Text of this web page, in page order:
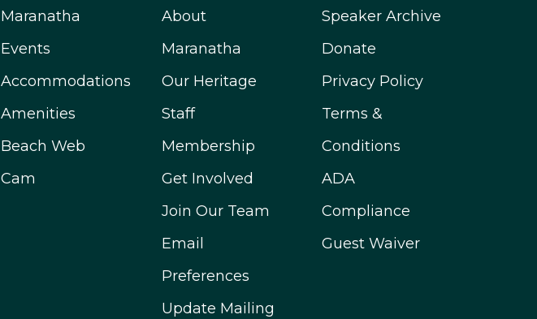
Maranatha
Events
Accommodations
Amenities
Beach Web
Cam
About
Maranatha
Our Heritage
Staff
Membership
Get Involved
Join Our Team
Email
Preferences
Update Mailing
Speaker Archive
Donate
Privacy Policy
Terms &
Conditions
ADA
Compliance
Guest Waiver